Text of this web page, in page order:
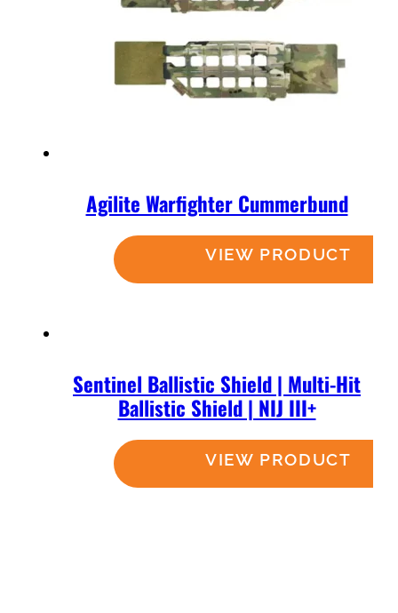
Agilite Warfighter Cummerbund
Read more
Sentinel Ballistic Shield | Multi-Hit
Ballistic Shield | NIJ III+
Read more